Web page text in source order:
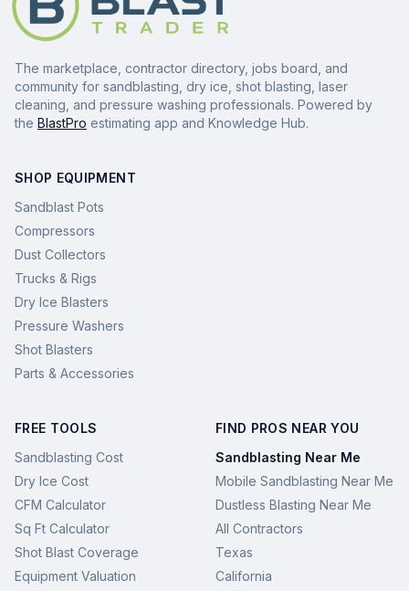
The marketplace, contractor directory, jobs board, and
community for sandblasting, dry ice, shot blasting, laser
cleaning, and pressure washing professionals. Powered by
the BlastPro estimating app and Knowledge Hub.
SHOP EQUIPMENT
Sandblast Pots
Compressors
Dust Collectors
Trucks & Rigs
Dry Ice Blasters
Pressure Washers
Shot Blasters
Parts & Accessories
FREE TOOLS
Sandblasting Cost
Dry Ice Cost
CFM Calculator
Sq Ft Calculator
Shot Blast Coverage
Equipment Valuation
FIND PROS NEAR YOU
Sandblasting Near Me
Mobile Sandblasting Near Me
Dustless Blasting Near Me
All Contractors
Texas
California